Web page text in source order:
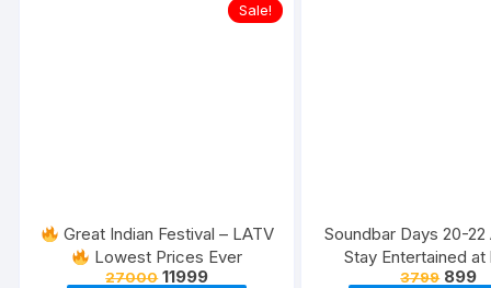
Sale!
Great Indian Festival – LATV
Lowest Prices Ever
27000 11999
Soundbar Days 20-
Stay Entertained at
3799 899